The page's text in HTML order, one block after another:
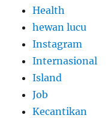
Health
hewan lucu
Instagram
Internasional
Island
Job
Kecantikan